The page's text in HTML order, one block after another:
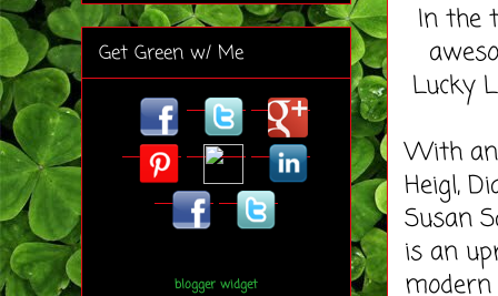
In the
Lucky
With
Heigl,
Susan
is an
Get Green w/ Me
blogger widget